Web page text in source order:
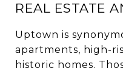
REAL ESTATE
Uptown is
apartments, high-
historic homes.